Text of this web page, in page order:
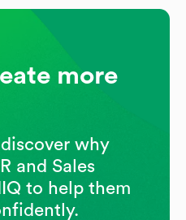
more
why
and Sales
to help them